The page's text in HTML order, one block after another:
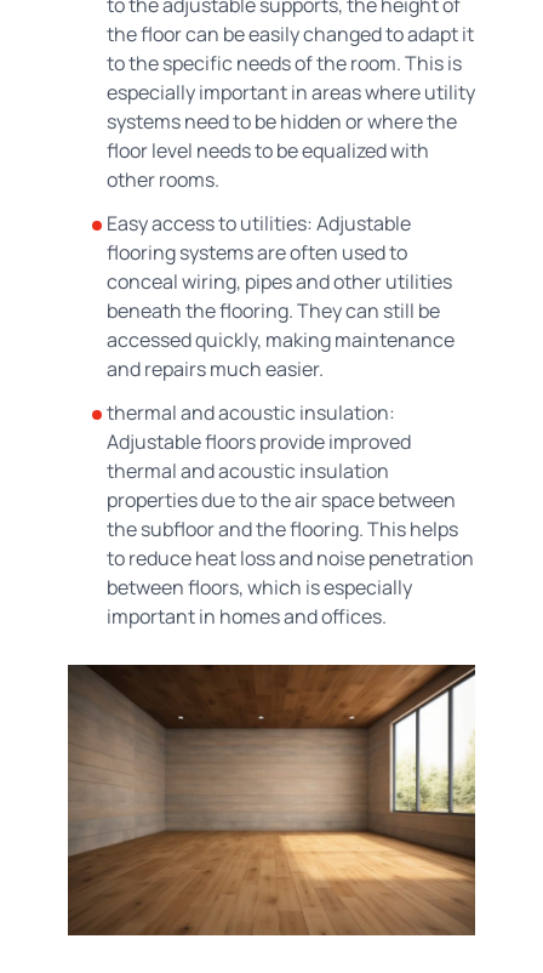
the floor can be easily changed to adapt it
to the specific needs of the room. This is
especially important in areas where utility
systems need to be hidden or where the
floor level needs to be equalized with
other rooms.
Easy access to utilities: Adjustable
flooring systems are often used to
conceal wiring, pipes and other utilities
beneath the flooring. They can still be
accessed quickly, making maintenance
and repairs much easier.
thermal and acoustic insulation:
Adjustable floors provide improved
thermal and acoustic insulation
properties due to the air space between
the subfloor and the flooring. This helps
to reduce heat loss and noise penetration
between floors, which is especially
important in homes and offices.